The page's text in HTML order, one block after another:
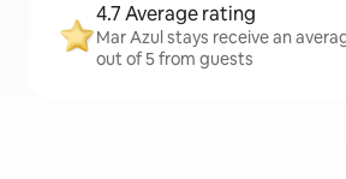
4.7 Average rating
Mar Azul stays receive an
out of 5 from guests